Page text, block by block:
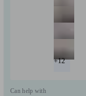
+12
Can help with